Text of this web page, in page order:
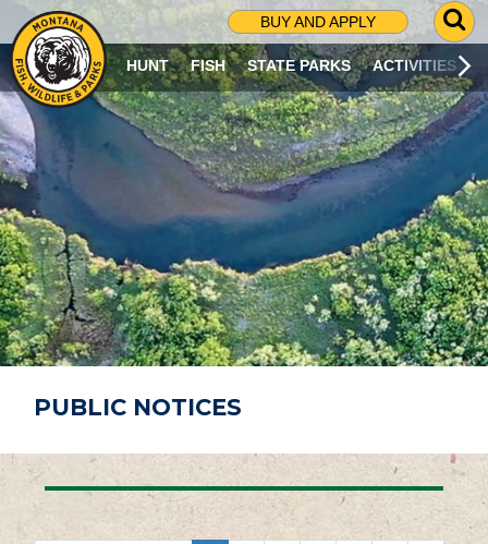
BUY AND APPLY
G
O
T
O
S
R
C
H
P
A
G
E
HUNT FISH STATE PARKS ACTIVITIES
PUBLIC NOTICES